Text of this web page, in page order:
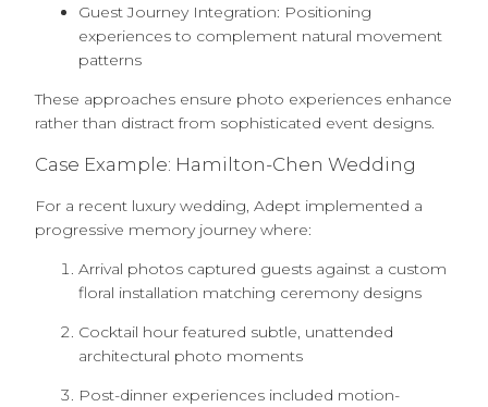
Guest Journey Integration: Positioning
experiences to complement natural movement
patterns
These approaches ensure photo experiences enhance
rather than distract from sophisticated event designs.
Case Example: Hamilton-Chen Wedding
For a recent luxury wedding, Adept implemented a
progressive memory journey where:
Arrival photos captured guests against a custom
floral installation matching ceremony designs
Cocktail hour featured subtle, unattended
architectural photo moments
Post-dinner experiences included motion-